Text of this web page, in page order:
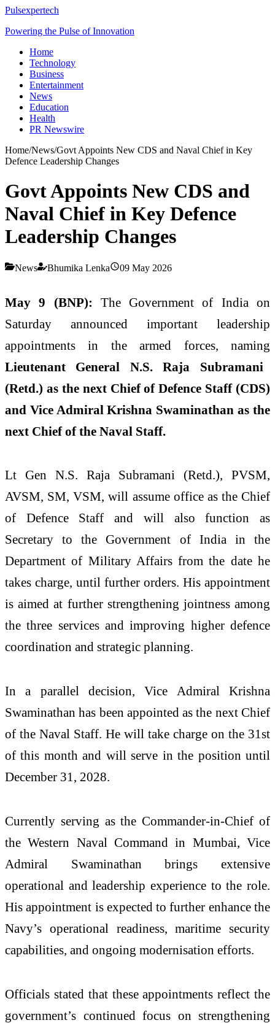
Pulsexpertech
Powering the Pulse of Innovation
Home
Technology
Business
Entertainment
News
Education
Health
PR Newswire
Home/News/Govt Appoints New CDS and Naval Chief in Key
Defence Leadership Changes
Govt Appoints New CDS and
Naval Chief in Key Defence
Leadership Changes
News Bhumika Lenka 09 May 2026
May 9 (BNP): The Government of India on
Saturday announced important leadership
appointments in the armed forces, naming
Lieutenant General N.S. Raja Subramani
(Retd.) as the next Chief of Defence Staff (CDS)
and Vice Admiral Krishna Swaminathan as the
next Chief of the Naval Staff.
Lt Gen N.S. Raja Subramani (Retd.), PVSM,
AVSM, SM, VSM, will assume office as the Chief
of Defence Staff and will also function as
Secretary to the Government of India in the
Department of Military Affairs from the date he
takes charge, until further orders. His appointment
is aimed at further strengthening jointness among
the three services and improving higher defence
coordination and strategic planning.
In a parallel decision, Vice Admiral Krishna
Swaminathan has been appointed as the next Chief
of the Naval Staff. He will take charge on the 31st
of this month and will serve in the position until
December 31, 2028.
Currently serving as the Commander-in-Chief of
the Western Naval Command in Mumbai, Vice
Admiral Swaminathan brings extensive
operational and leadership experience to the role.
His appointment is expected to further enhance the
Navy’s operational readiness, maritime security
capabilities, and ongoing modernisation efforts.
Officials stated that these appointments reflect the
government’s continued focus on strengthening